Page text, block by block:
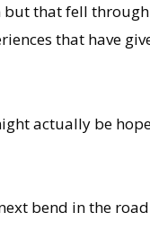
that fell
that have
actually be
bend in the